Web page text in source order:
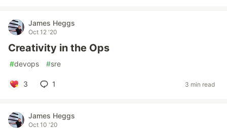
James Heggs
Oct 12 '20
Creativity in the Ops
#devops #sre
3 1 3 min read
James Heggs
Oct 10 '20